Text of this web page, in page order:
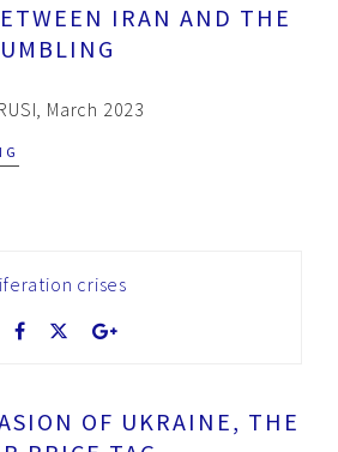
IRAN AND THE
March 2023
crises
OF UKRAINE, THE